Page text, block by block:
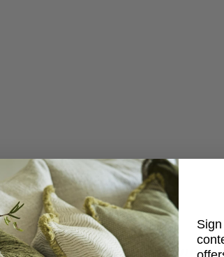
Chanterelle Table Lamp